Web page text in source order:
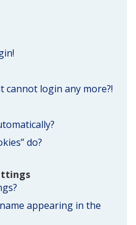
login any more?!
do?
appearing in the